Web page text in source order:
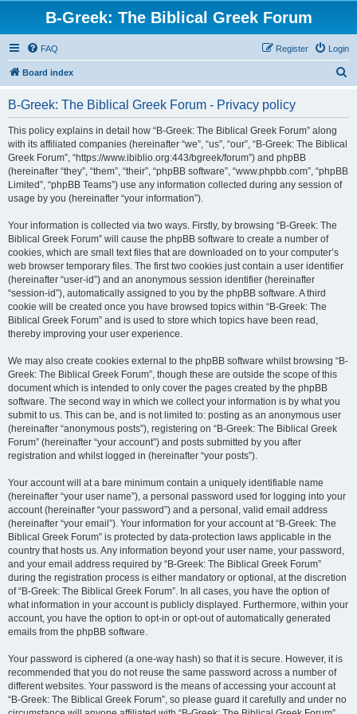
B-Greek: The Biblical Greek Forum
FAQ Login
Register
Board index
B-Greek: The Biblical Greek Forum - Privacy policy
This policy explains in detail how “B-Greek: The Biblical Greek Forum” along
with its affiliated companies (hereinafter “we”, “us”, “our”, “B-Greek: The Biblical
Greek Forum”, “https://www.ibiblio.org:443/bgreek/forum”) and phpBB
(hereinafter “they”, “them”, “their”, “phpBB software”, “www.phpbb.com”, “phpBB
Limited”, “phpBB Teams”) use any information collected during any session of
usage by you (hereinafter “your information”).
Your information is collected via two ways. Firstly, by browsing “B-Greek: The
Biblical Greek Forum” will cause the phpBB software to create a number of
cookies, which are small text files that are downloaded on to your computer’s
web browser temporary files. The first two cookies just contain a user identifier
(hereinafter “user-id”) and an anonymous session identifier (hereinafter
“session-id”), automatically assigned to you by the phpBB software. A third
cookie will be created once you have browsed topics within “B-Greek: The
Biblical Greek Forum” and is used to store which topics have been read,
thereby improving your user experience.
We may also create cookies external to the phpBB software whilst browsing “B-
Greek: The Biblical Greek Forum”, though these are outside the scope of this
document which is intended to only cover the pages created by the phpBB
software. The second way in which we collect your information is by what you
submit to us. This can be, and is not limited to: posting as an anonymous user
(hereinafter “anonymous posts”), registering on “B-Greek: The Biblical Greek
Forum” (hereinafter “your account”) and posts submitted by you after
registration and whilst logged in (hereinafter “your posts”).
Your account will at a bare minimum contain a uniquely identifiable name
(hereinafter “your user name”), a personal password used for logging into your
account (hereinafter “your password”) and a personal, valid email address
(hereinafter “your email”). Your information for your account at “B-Greek: The
Biblical Greek Forum” is protected by data-protection laws applicable in the
country that hosts us. Any information beyond your user name, your password,
and your email address required by “B-Greek: The Biblical Greek Forum”
during the registration process is either mandatory or optional, at the discretion
of “B-Greek: The Biblical Greek Forum”. In all cases, you have the option of
what information in your account is publicly displayed. Furthermore, within your
account, you have the option to opt-in or opt-out of automatically generated
emails from the phpBB software.
Your password is ciphered (a one-way hash) so that it is secure. However, it is
recommended that you do not reuse the same password across a number of
different websites. Your password is the means of accessing your account at
“B-Greek: The Biblical Greek Forum”, so please guard it carefully and under no